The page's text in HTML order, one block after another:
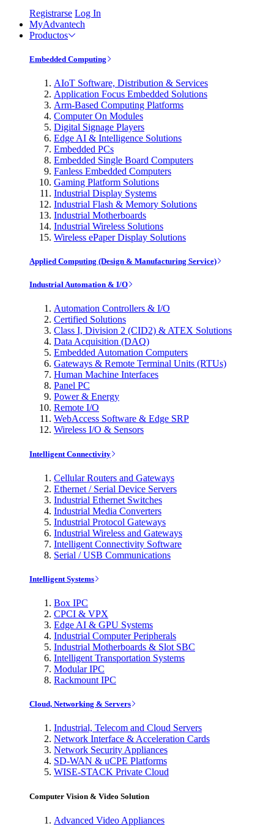
Registrarse Log In
MyAdvantech
Productos
Embedded Computing
AIoT Software, Distribution & Services
Application Focus Embedded Solutions
Arm-Based Computing Platforms
Computer On Modules
Digital Signage Players
Edge AI & Intelligence Solutions
Embedded PCs
Embedded Single Board Computers
Fanless Embedded Computers
Gaming Platform Solutions
Industrial Display Systems
Industrial Flash & Memory Solutions
Industrial Motherboards
Industrial Wireless Solutions
Wireless ePaper Display Solutions
Applied Computing (Design & Manufacturing Service)
Industrial Automation & I/O
Automation Controllers & I/O
Certified Solutions
Class I, Division 2 (CID2) & ATEX Solutions
Data Acquisition (DAQ)
Embedded Automation Computers
Gateways & Remote Terminal Units (RTUs)
Human Machine Interfaces
Panel PC
Power & Energy
Remote I/O
WebAccess Software & Edge SRP
Wireless I/O & Sensors
Intelligent Connectivity
Cellular Routers and Gateways
Ethernet / Serial Device Servers
Industrial Ethernet Switches
Industrial Media Converters
Industrial Protocol Gateways
Industrial Wireless and Gateways
Intelligent Connectivity Software
Serial / USB Communications
Intelligent Systems
Box IPC
CPCI & VPX
Edge AI & GPU Systems
Industrial Computer Peripherals
Industrial Motherboards & Slot SBC
Intelligent Transportation Systems
Modular IPC
Rackmount IPC
Cloud, Networking & Servers
Industrial, Telecom and Cloud Servers
Network Interface & Acceleration Cards
Network Security Appliances
SD-WAN & uCPE Platforms
WISE-STACK Private Cloud
Computer Vision & Video Solution
Advanced Video Appliances